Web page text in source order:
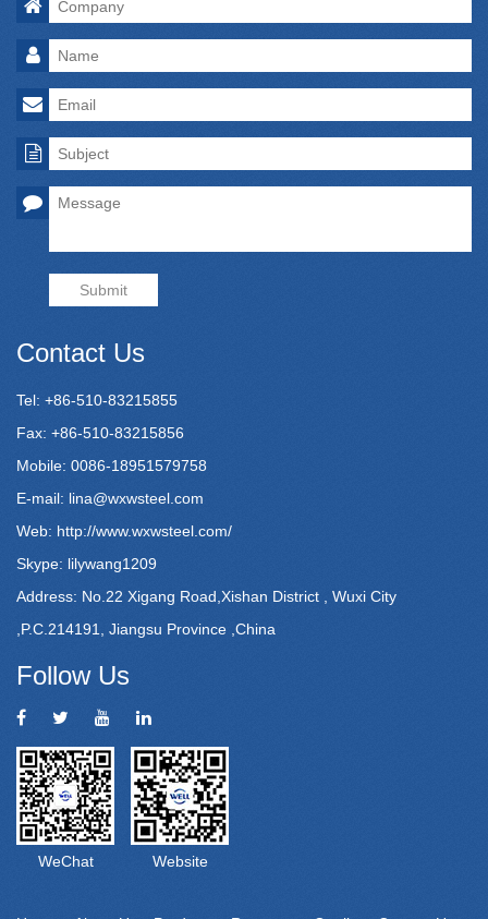
Submit
Contact Us
Tel: +86-510-83215855
Fax: +86-510-83215856
Mobile: 0086-18951579758
E-mail: lina@wxwsteel.com
Web: http://www.wxwsteel.com/
Skype: lilywang1209
Address: No.22 Xigang Road,Xishan District , Wuxi City
,P.C.214191, Jiangsu Province ,China
Follow Us
WeChat Website